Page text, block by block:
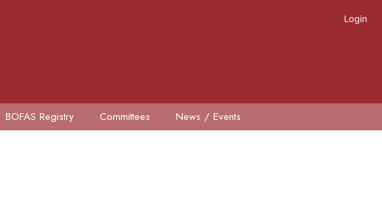
Login
BOFAS Registry Committees News / Events